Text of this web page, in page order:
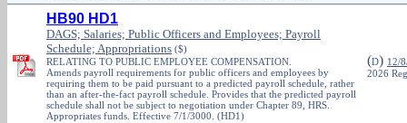
HB90 HD1
DAGS; Salaries; Public Officers and Employees; Payroll
Schedule; Appropriations ($)
RELATING TO PUBLIC EMPLOYEE COMPENSATION.
Amends payroll requirements for public officers and employees by
requiring them to be paid pursuant to a predicted payroll schedule, rather
than an after-the-fact payroll schedule. Provides that the predicted payroll
schedule shall not be subject to negotiation under Chapter 89, HRS.
Appropriates funds. Effective 7/1/3000. (HD1)
(D) 12/
2026